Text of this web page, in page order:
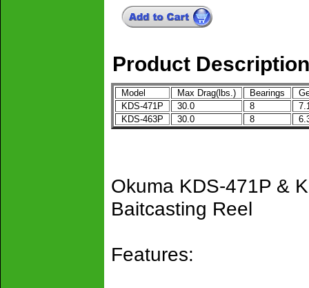
Product Description
Model Max Drag(lbs.) Bearings
KDS-471P
30.0 8
KDS-463P
30.0 8
Okuma KDS-471P &
Baitcasting Reel
Features: